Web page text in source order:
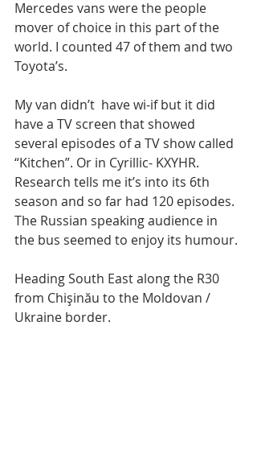
Mercedes vans were the people
mover of choice in this part of the
world. I counted 47 of them and two
Toyota’s.
My van didn’t  have wi-if but it did
have a TV screen that showed
several episodes of a TV show called
“Kitchen”. Or in Cyrillic- KXYHR.
Research tells me it’s into its 6th
season and so far had 120 episodes.
The Russian speaking audience in
the bus seemed to enjoy its humour.
Heading South East along the R30
from Chişinău to the Moldovan /
Ukraine border.